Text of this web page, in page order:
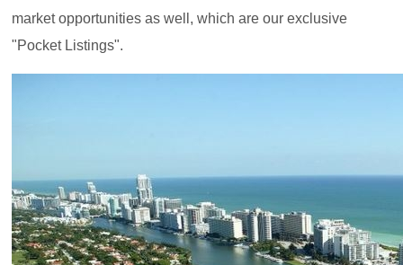
market opportunities as well, which are our exclusive
"Pocket Listings".